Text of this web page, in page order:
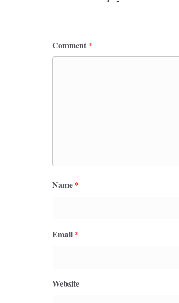
Comment *
Name *
Email *
Website